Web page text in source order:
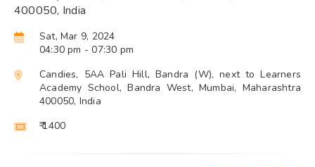
400050, India
Sat, Mar 9, 2024
04:30 pm - 07:30 pm
Candies, 5AA Pali Hill, Bandra (W), next to Learners
Academy School, Bandra West, Mumbai, Maharashtra
400050, India
₹ 1400